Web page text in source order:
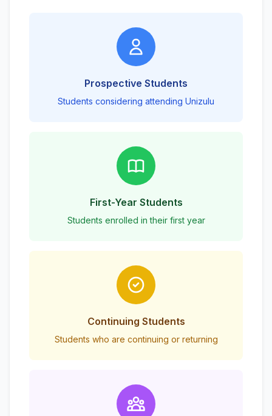
Prospective Students
Students considering attending Unizulu
First-Year Students
Students enrolled in their first year
Continuing Students
Students who are continuing or returning